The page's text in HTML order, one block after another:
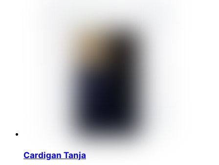
Cardigan Tanja